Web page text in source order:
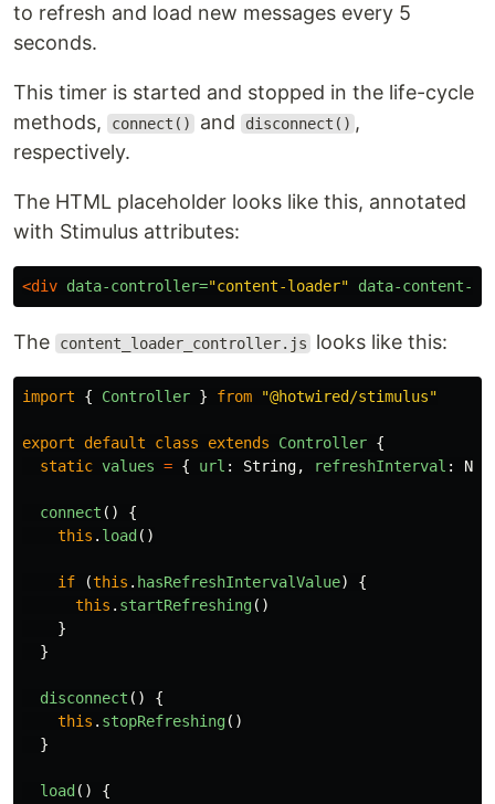
to refresh and load new messages every 5
seconds.
This timer is started and stopped in the life-cycle
methods,
connect() and disconnect() ,
respectively.
The HTML placeholder looks like this, annotated
with Stimulus attributes:
<div data-controller="content-loader" data-content-
The content_loader_controller.js looks like this:
import { Controller } from "@hotwired/stimulus"
export default class extends Controller {
static values = { url : String, refreshInterval :
connect ()
{
this . load ()
if (this . hasRefreshIntervalValue)
{
this . startRefreshing()
}
}
disconnect ()
{
this . stopRefreshing()
}
load ()
{